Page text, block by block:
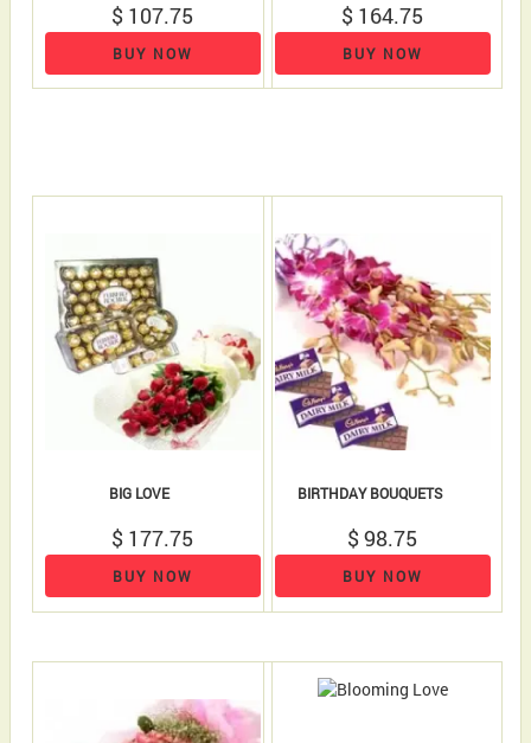
$ 107.75
BUY NOW
$ 164.75
BUY NOW
BIG LOVE
$ 177.75
BUY NOW
BIRTHDAY BOUQUETS
$ 98.75
BUY NOW